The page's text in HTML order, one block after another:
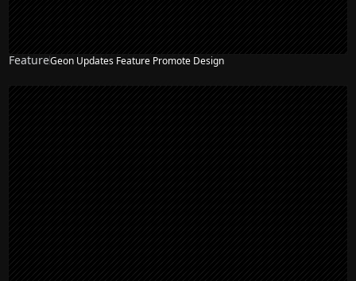
FeatureGeon Updates Feature Promote Design